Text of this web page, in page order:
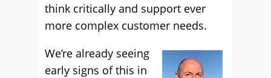
think critically and support ever
more complex customer needs.
We’re already seeing
early signs of this in